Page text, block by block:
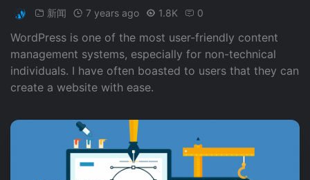
新闻 7 years ago 1.8K 0
WordPress is one of the most user-friendly content
management systems, especially for non-technical
individuals. I have often boasted to users that they can
create a website with ease.